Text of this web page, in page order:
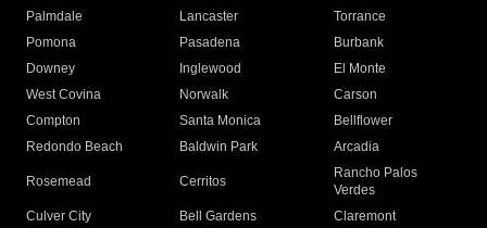
Palmdale
Lancaster
Torrance
Pomona
Pasadena
Burbank
Downey
Inglewood
El Monte
West Covina
Norwalk
Carson
Compton
Santa Monica
Bellflower
Redondo Beach
Baldwin Park Arcadia
Rosemead Cerritos
Rancho Palos
Verdes
Culver City
Bell Gardens
Claremont